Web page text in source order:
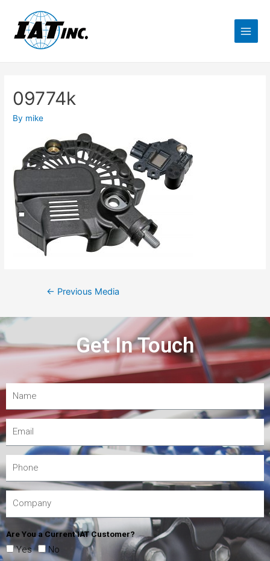
09774k
By mike
← Previous Media
Get In Touch
Are You a Current IAT Customer?
Yes No